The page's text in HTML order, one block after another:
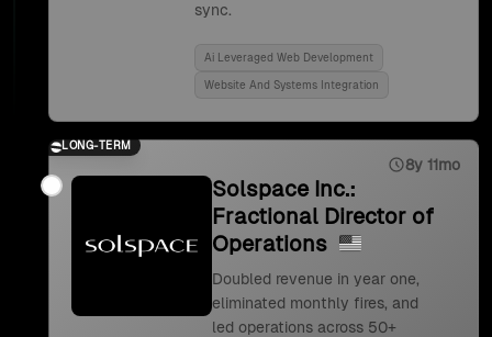
sync.
Ai Leveraged Web Development
Website And Systems Integration
LONG-TERM
8y 11mo
Solspace Inc.:
Fractional Director of
Operations
Doubled revenue in year one,
eliminated monthly fires, and
led operations across 50+